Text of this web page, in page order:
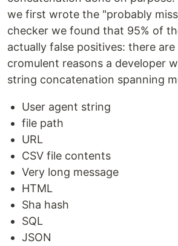
we first wrote the "probably
checker we found that 95% of
actually false positives: there
cromulent reasons a developer
string concatenation spanning
User agent string
file path
URL
CSV file contents
Very long message
HTML
Sha hash
SQL
JSON